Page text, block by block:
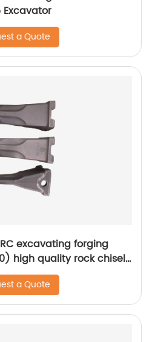
Excavator
a Quote
excavating forging
high quality rock chisel
tooth
a Quote